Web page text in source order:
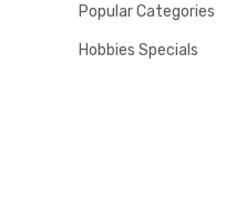
Popular Categories
Hobbies Specials